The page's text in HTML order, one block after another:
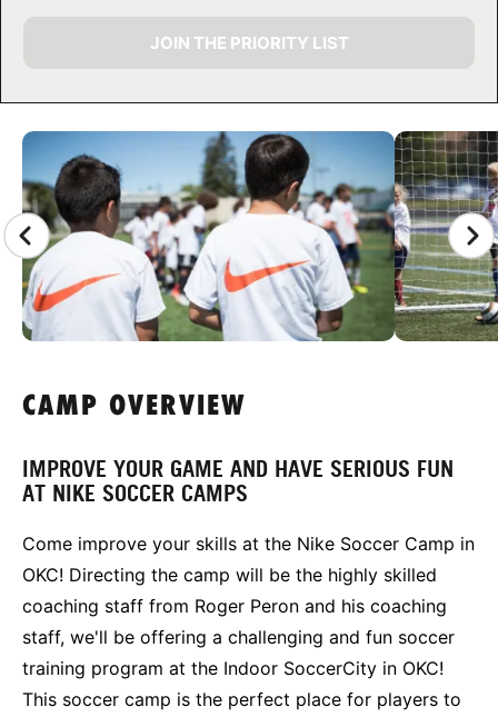
CAMP GALLERY
JOIN THE PRIORITY LIST
CAMP OVERVIEW
IMPROVE YOUR GAME AND HAVE SERIOUS FUN
AT NIKE SOCCER CAMPS
Come improve your skills at the Nike Soccer Camp in
OKC! Directing the camp will be the highly skilled
coaching staff from Roger Peron and his coaching
staff, we'll be offering a challenging and fun soccer
training program at the Indoor SoccerCity in OKC!
This soccer camp is the perfect place for players to